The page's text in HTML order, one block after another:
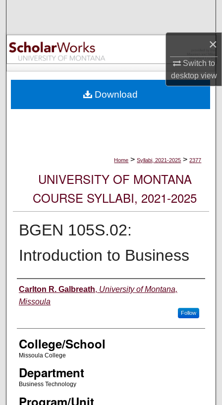
×
Switch to
desktopview
Browse Collections
My Account
Digital Commons Network™
Home > Syllabi, 2021-2025 > 2377
UNIVERSITY OF MONTANA
COURSE SYLLABI, 2021-2025
BGEN 105S.02:
Introduction to Business
Instructor
Carlton R. Galbreath, University of Montana,
Missoula
Follow
College/School
Missoula College
Department
Business Technology
Program/Unit
Download